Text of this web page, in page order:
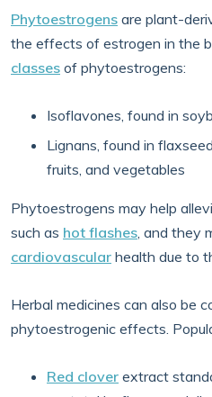
Phytoestrogens are plant-
the effects of estrogen in the
classes of phytoestrogens:
Isoflavones, found in
Lignans, found in
fruits, and vegetables
Phytoestrogens may help
such as hot flashes, and they
cardiovascular health due to
Herbal medicines can also be
phytoestrogenic effects.
Red clover extract